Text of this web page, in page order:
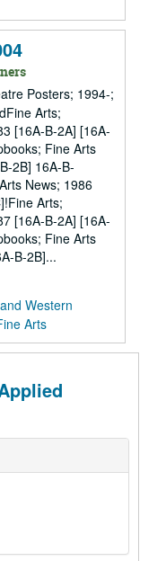
Posters; 1994-;
Arts;
[16A-B-2A] [16A-
Fine Arts
2B] 16A-B-
News; 1986
Arts;
[16A-B-2A] [16A-
Fine Arts
B-2B]...
Western
Arts